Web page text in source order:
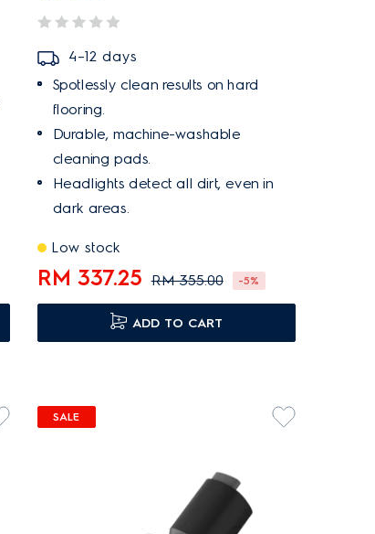
4–12 days
Spotlessly clean results on hard
flooring.
Durable, machine-washable
cleaning pads.
Headlights detect all dirt, even in
dark areas.
Low stock
RM 337.25 RM 355.00 -5%
ADD TO CART
SALE